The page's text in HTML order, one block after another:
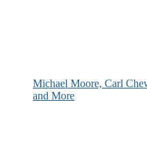
Michael Moore, Carl
and More